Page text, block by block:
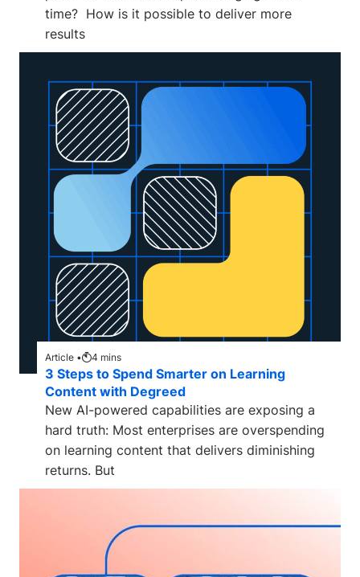
time? How is it possible to deliver more
results
Article • 4 mins
3 Steps to Spend Smarter on Learning
Content with Degreed
New AI-powered capabilities are exposing a
hard truth: Most enterprises are overspending
on learning content that delivers diminishing
returns. But